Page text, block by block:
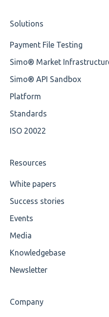
OP-Pohjola Rulesets
Training Expert
Training Advanced
Available methods
Solutions
Payment File Testing
Simo® Market
Simo® API Sandbox
Platform
Standards
ISO 20022
Resources
White papers
Success stories
Events
Media
Knowledgebase
Newsletter
Company